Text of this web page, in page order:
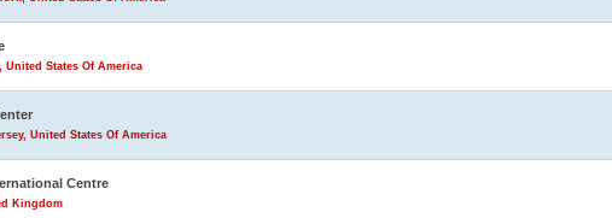
States Of America
United States Of America
Centre
Kingdom